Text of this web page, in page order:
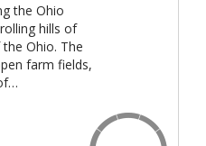
the Ohio
hills of
Ohio. The
farm fields,